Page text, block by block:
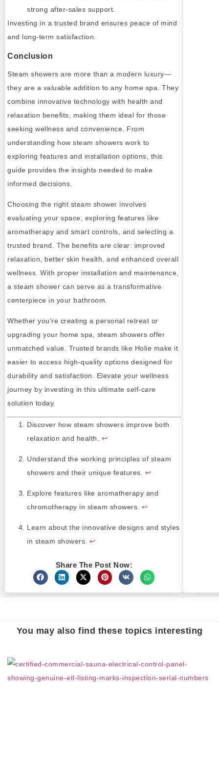
strong after-sales support.
Investing in a trusted brand ensures peace of mind
and long-term satisfaction.
Conclusion
Steam showers are more than a modern luxury—
they are a valuable addition to any home spa. They
combine innovative technology with health and
relaxation benefits, making them ideal for those
seeking wellness and convenience. From
understanding how steam showers work to
exploring features and installation options, this
guide provides the insights needed to make
informed decisions.
Choosing the right steam shower involves
evaluating your space, exploring features like
aromatherapy and smart controls, and selecting a
trusted brand. The benefits are clear: improved
relaxation, better skin health, and enhanced overall
wellness. With proper installation and maintenance,
a steam shower can serve as a transformative
centerpiece in your bathroom.
Whether you’re creating a personal retreat or
upgrading your home spa, steam showers offer
unmatched value. Trusted brands like Holie make it
easier to access high-quality options designed for
durability and satisfaction. Elevate your wellness
journey by investing in this ultimate self-care
solution today.
Discover how steam showers improve both
relaxation and health. ↩
Understand the working principles of steam
showers and their unique features. ↩
Explore features like aromatherapy and
chromotherapy in steam showers. ↩
Learn about the innovative designs and styles
in steam showers. ↩
Share The Post Now:
You may also find these topics interesting